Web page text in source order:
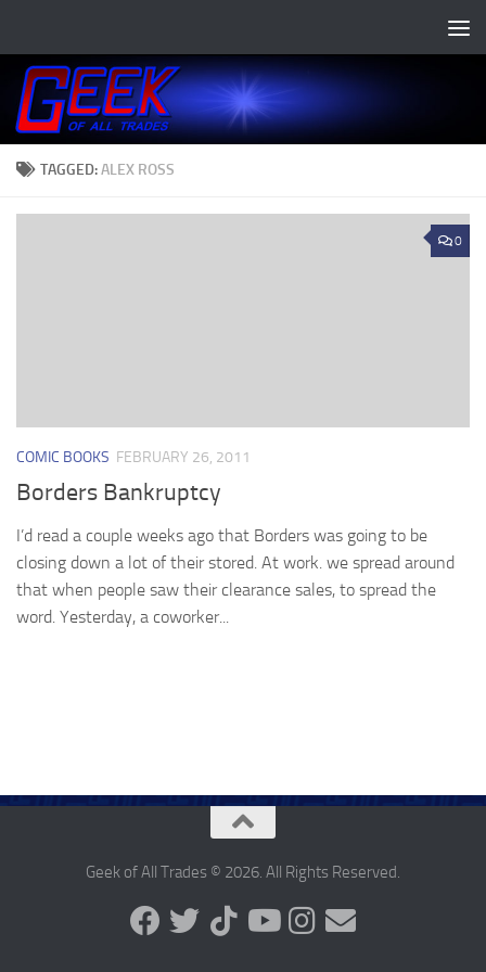
TAGGED:ALEX ROSS
0
COMIC BOOKS FEBRUARY 26, 2011
Borders Bankruptcy
I’d read a couple weeks ago that Borders was going to be
closing down a lot of their stored. At work. we spread around
that when people saw their clearance sales, to spread the
word. Yesterday, a coworker...
Geek of All Trades © 2026. All Rights Reserved.